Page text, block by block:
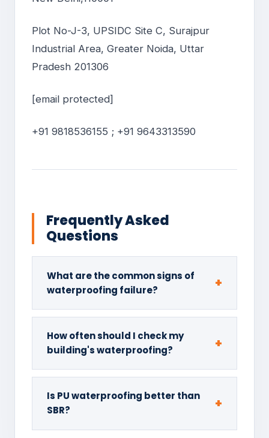
Plot No-J-3, UPSIDC Site C, Surajpur
Industrial Area, Greater Noida, Uttar
Pradesh 201306
[email protected]
+91 9818536155 ; +91 9643313590
Frequently Asked
Questions
What are the common signs of
waterproofing failure?
How often should I check my
building's waterproofing?
Is PU waterproofing better than
SBR?